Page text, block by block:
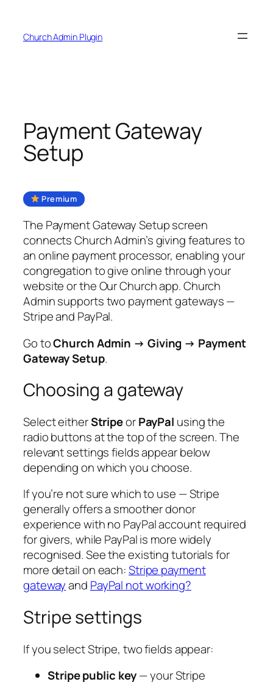
content
Church Admin Plugin
Payment Gateway
Setup
Premium
The Payment Gateway Setup screen
connects Church Admin’s giving features to
an online payment processor, enabling your
congregation to give online through your
website or the Our Church app. Church
Admin supports two payment gateways —
Stripe and PayPal.
Go toChurch Admin → Giving → Payment
Gateway Setup.
Choosing a gateway
Select eitherStripeorPayPal using the
radio buttons at the top of the screen. The
relevant settings fields appear below
depending on which you choose.
If you’re not sure which to use — Stripe
generally offers a smoother donor
experience with no PayPal account required
for givers, while PayPal is more widely
recognised. See the existing tutorials for
more detail on each:Stripe payment
gatewayand PayPal not working?
Stripe settings
If you select Stripe, two fields appear:
Stripe public key— your Stripe